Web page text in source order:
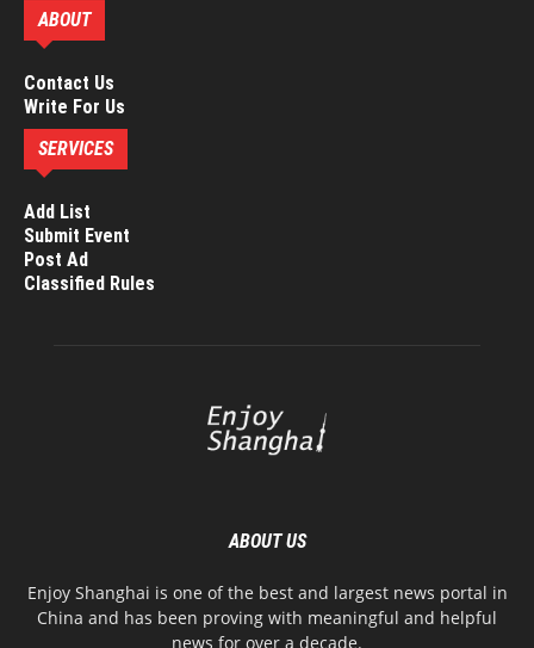
ABOUT
Contact Us
Write For Us
SERVICES
Add List
Submit Event
Post Ad
Classified Rules
ABOUT US
Enjoy Shanghai is one of the best and largest news portal in
China and has been proving with meaningful and helpful
news for over a decade.